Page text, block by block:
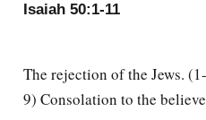
The tongue of the learned,
A word in season tohim is
He awakens Me morning by
Isaiah 50:1-11
The rejection of the Jews.
9) Consolation to the